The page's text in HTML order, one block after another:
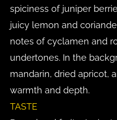
spiciness of juniper
juicy lemon and
notes of cyclamen and
undertones. In the
mandarin, dried apricot,
warmth and depth.
TASTE